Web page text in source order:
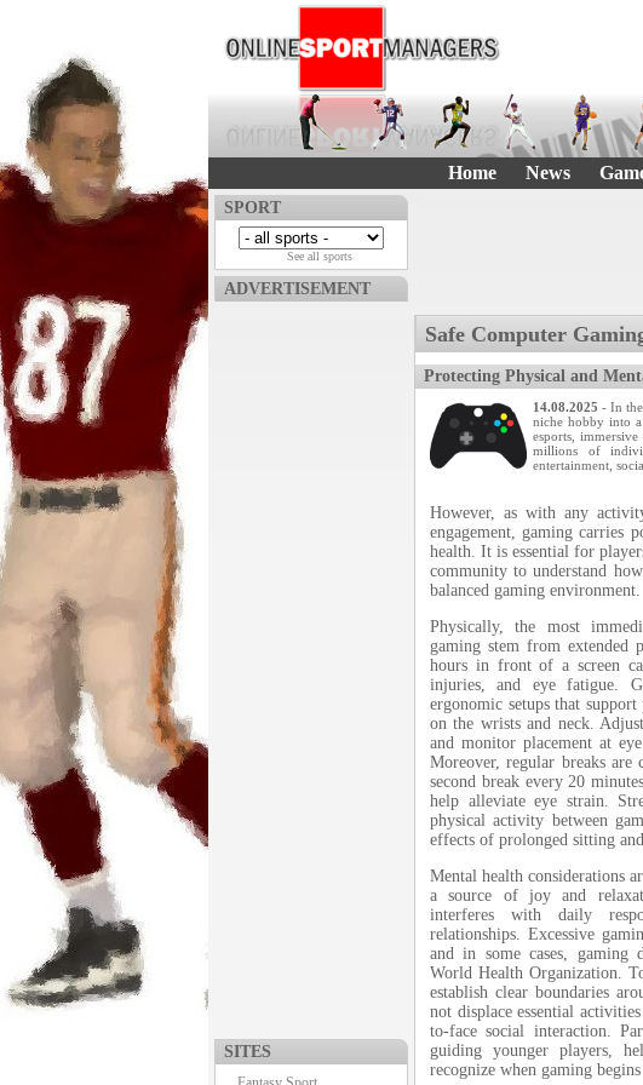
Home News
SPORT
See all sports
ADVERTISEMENT
SITES
Safe Computer
Protecting Physical and
14.08.2025 - In
niche hobby into
esports,
millions of
entertainment,
However, as with any
engagement, gaming carries
health. It is essential for
community to understand
balanced gaming environment.
Physically, the most
gaming stem from extended
hours in front of a screen
injuries, and eye fatigue.
ergonomic setups that
on the wrists and neck.
and monitor placement at
Moreover, regular breaks
second break every 20
help alleviate eye strain.
physical activity between
effects of prolonged sitting
Mental health considerations
a source of joy and
interferes with daily
relationships. Excessive
and in some cases, gaming
World Health Organization.
establish clear boundaries
not displace essential
to-face social interaction.
guiding younger players,
recognize when gaming